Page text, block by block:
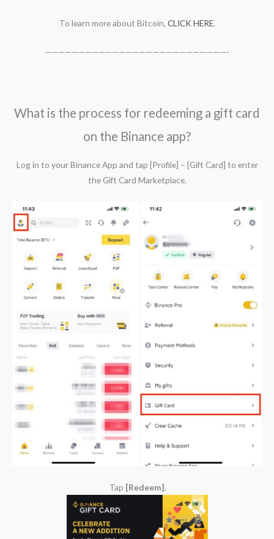
To learn more about Bitcoin, CLICK HERE.
———————————————————————————-
What is the process for redeeming a gift card
on the Binance app?
Log in to your Binance App and tap [Profile] – [Gift Card] to enter
the Gift Card Marketplace.
Tap [Redeem].